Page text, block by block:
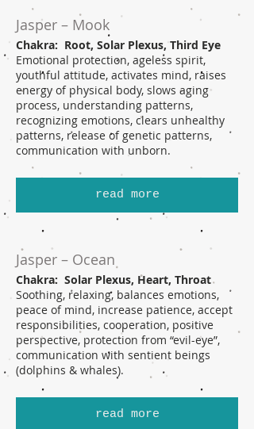
Jasper – Mook
Chakra: Root, Solar Plexus, Third Eye
Emotional protection, ageless spirit,
youthful attitude, activates mind, raises
energy of physical body, slows aging
process, understanding patterns,
recognizing emotions, clears unhealthy
patterns, release of genetic patterns,
communication with unborn.
read more
Jasper – Ocean
Chakra: Solar Plexus, Heart, Throat
Soothing, relaxing, balances emotions,
peace of mind, increase patience, accept
responsibilities, cooperation, positive
perspective, protection from “evil-eye”,
communication with sentient beings
(dolphins & whales).
read more